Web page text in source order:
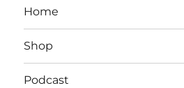
Home
Shop
Podcast